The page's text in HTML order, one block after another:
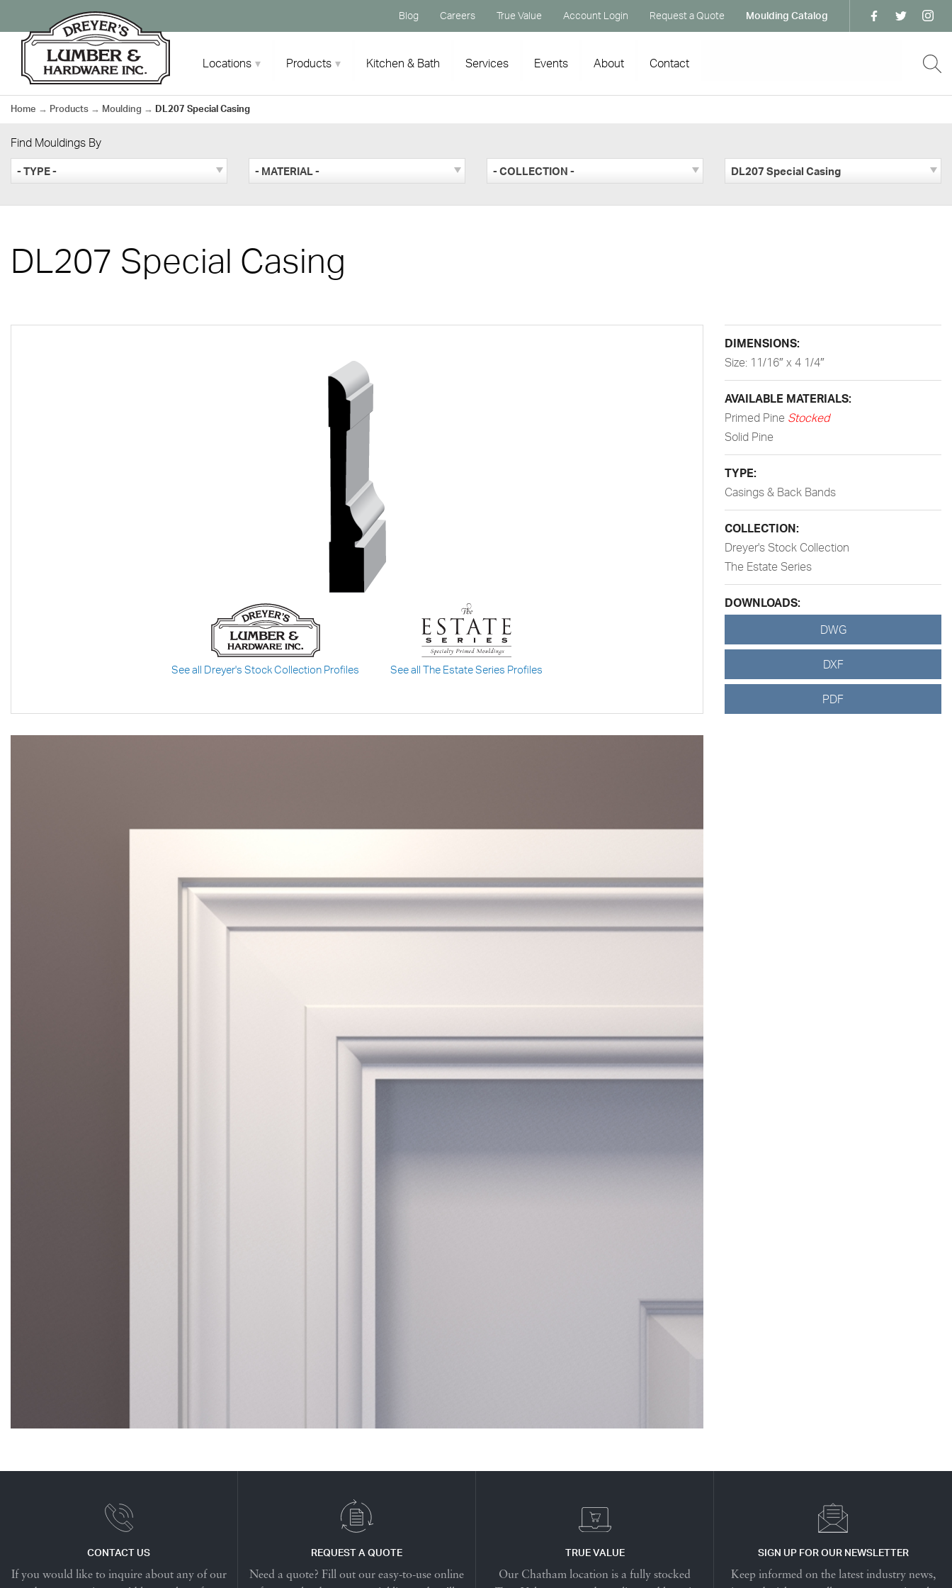
content
Blog Careers True Value Account Login Request a Quote Moulding Catalog
Locations Products Kitchen & Bath Services Events About Contact
Home → Products → Moulding → DL207 Special Casing
Find Mouldings By
- TYPE - - MATERIAL - - COLLECTION - DL207 Special Casing
DL207 Special Casing
See all Dreyer's Stock Collection Profiles See all The Estate Series Profiles
DIMENSIONS:
Size: 11/16″ x 4 1/4″
AVAILABLE MATERIALS:
Primed Pine Stocked
Solid Pine
TYPE:
Casings & Back Bands
COLLECTION:
Dreyer's Stock Collection
The Estate Series
DOWNLOADS:
DWG
DXF
PDF
CONTACT US
If you would like to inquire about any of our
REQUEST A QUOTE
Need a quote? Fill out our easy-to-use online
TRUE VALUE
Our Chatham location is a fully stocked
SIGN UP FOR OUR NEWSLETTER
Keep informed on the latest industry news,